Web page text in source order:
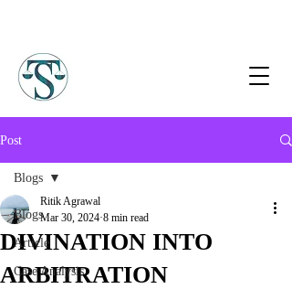
Post
Blogs
Article
Case Analysis
Blogs
DIVINATION INTO
ARBITRATION
Ritik Agrawal
Mar 30, 2024 8 min read